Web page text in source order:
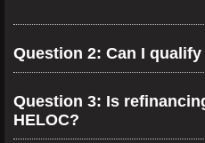
Question 2: Can I
Question 3: Is
HELOC?